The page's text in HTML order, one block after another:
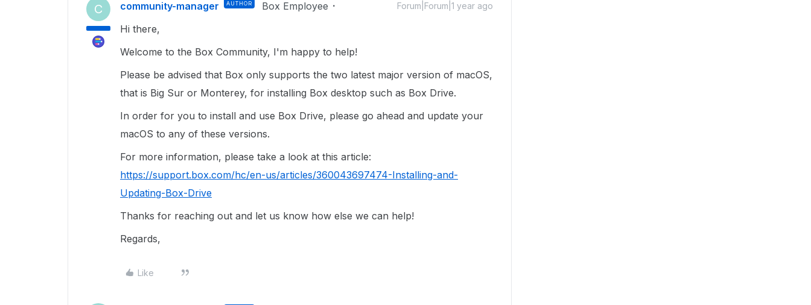
C community-manager AUTHOR Box Employee Forum|Forum|1 year ago
Hi there,
Welcome to the Box Community, I'm happy to help!
Please be advised that Box only supports the two latest major version of macOS,
that is Big Sur or Monterey, for installing Box desktop such as Box Drive.
In order for you to install and use Box Drive, please go ahead and update your
macOS to any of these versions.
For more information, please take a look at this article:
https://support.box.com/hc/en-us/articles/360043697474-Installing-and-
Updating-Box-Drive
Thanks for reaching out and let us know how else we can help!
Regards,
Like